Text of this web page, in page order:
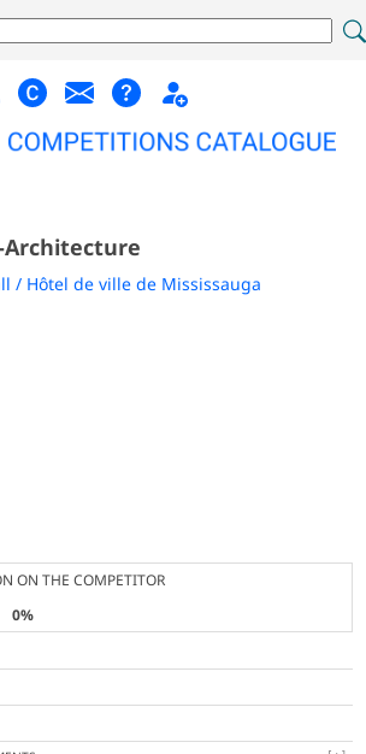
Architecture
/ Hôtel de ville de Mississauga
ON THE COMPETITOR
0%